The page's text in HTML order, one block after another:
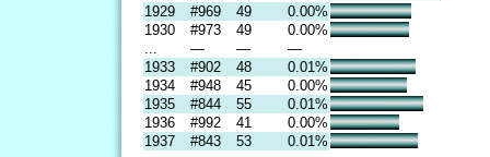
1929
#969 49
0.00%
1930
#973 49
0.00%
— —
—
1933
#902 48
0.01%
1934
#948 45
0.00%
1935
#844 55
0.01%
1936
#992 41
0.00%
1937
#843 53
0.01%